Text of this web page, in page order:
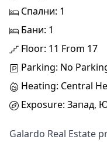
Спални: 1
Бани: 1
Floor: 11 From 17
Parking: No
Heating: Central
Exposure: Запад,
Galardo Real Estate